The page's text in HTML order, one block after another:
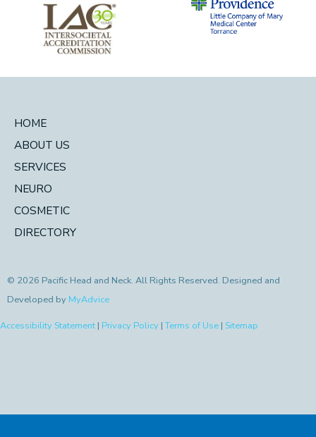
HOME
ABOUT US
SERVICES
NEURO
COSMETIC
DIRECTORY
© 2026 Pacific Head and Neck. All Rights Reserved. Designed and
Developed by MyAdvice
Accessibility Statement | Privacy Policy | Terms of Use | Sitemap